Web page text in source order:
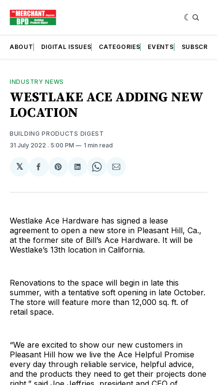
ABOUT DIGITAL ISSUES CATEGORIES EVENTS SUBSCRIBE
INDUSTRY NEWS
WESTLAKE ACE ADDING NEW
LOCATION
BUILDING PRODUCTS DIGEST
31 July 2022 . 5:00 PM 1 min read
𝕏
Share
Facebook
Share
Pinterest
Share
LinkedIn
Share
WhatsApp
Share
Email
Westlake Ace Hardware has signed a lease
agreement to open a new store in Pleasant Hill, Ca.,
at the former site of Bill’s Ace Hardware. It will be
Westlake’s 13th location in California.
Renovations to the space will begin in late this
summer, with a tentative soft opening in late October.
The store will feature more than 12,000 sq. ft. of
retail space.
“We are excited to show our new customers in
Pleasant Hill how we live the Ace Helpful Promise
every day through reliable service, helpful advice,
and the products they need to get their projects done